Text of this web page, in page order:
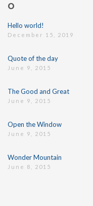
O
Hello world!
December 15, 2019
Quote of the day
June 9, 2015
The Good and Great
June 9, 2015
Open the Window
June 9, 2015
Wonder Mountain
June 8, 2015